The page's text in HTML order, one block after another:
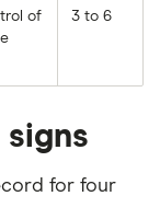
of
3 to 6
for four